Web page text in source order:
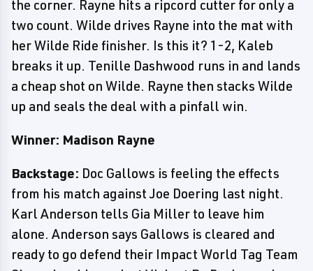
the corner. Rayne hits a ripcord cutter for only a
two count. Wilde drives Rayne into the mat with
her Wilde Ride finisher. Is this it? 1-2, Kaleb
breaks it up. Tenille Dashwood runs in and lands
a cheap shot on Wilde. Rayne then stacks Wilde
up and seals the deal with a pinfall win.
Winner: Madison Rayne
Backstage: Doc Gallows is feeling the effects
from his match against Joe Doering last night.
Karl Anderson tells Gia Miller to leave him
alone. Anderson says Gallows is cleared and
ready to go defend their Impact World Tag Team